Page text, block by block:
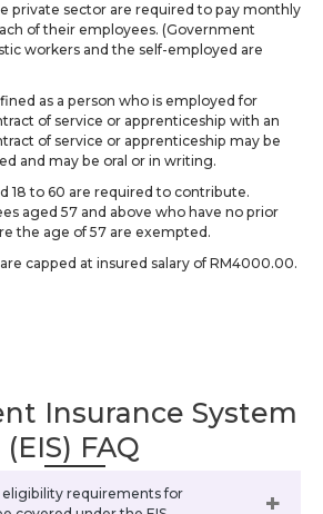
private sector are required to pay monthly
of their employees. (Government
workers and the self-employed are
as a person who is employed for
of service or apprenticeship with an
of service or apprenticeship may be
and may be oral or in writing.
18 to 60 are required to contribute.
aged 57 and above who have no prior
the age of 57 are exempted.
capped at insured salary of RM4000.00.
Insurance System
(EIS) FAQ
eligibility requirements for